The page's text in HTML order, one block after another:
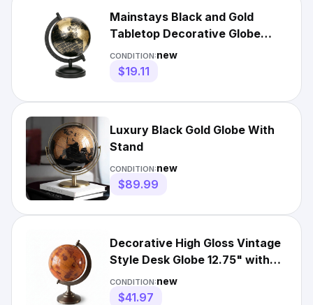
Mainstays Black and Gold
Tabletop Decorative Globe
5.75 x 8.00 x 5.00 Inches
CONDITION:new
$19.11
Luxury Black Gold Globe With
Stand
CONDITION:new
$89.99
Decorative High Gloss Vintage
Style Desk Globe 12.75" with
Brass Stand
CONDITION:new
$41.97